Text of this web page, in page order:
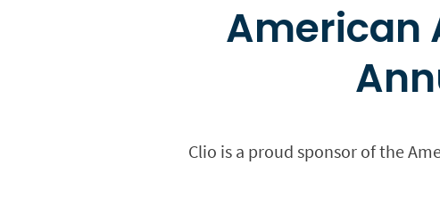
American
Clio is a proud sponsor of the